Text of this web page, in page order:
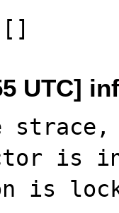
UTC]
is
is